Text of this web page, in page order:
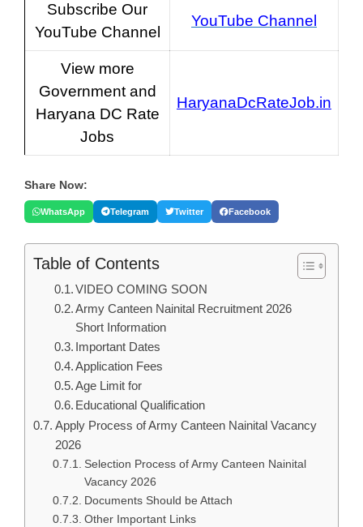
Subscribe Our
YouTube Channel
YouTube Channel
View more
Government and
Haryana DC Rate
Jobs
HaryanaDcRateJob.in
Share Now:
WhatsApp Telegram Twitter Facebook
Table of Contents
VIDEO COMING SOON
Army Canteen Nainital Recruitment 2026
Short Information
Important Dates
Application Fees
Age Limit for
Educational Qualification
Apply Process of Army Canteen Nainital Vacancy
2026
Selection Process of Army Canteen Nainital
Vacancy 2026
Documents Should be Attach
Other Important Links